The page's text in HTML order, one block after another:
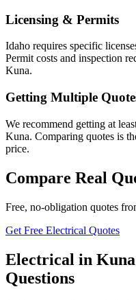
Licensing & Permits
Idaho requires specific
Permit costs and inspection
Kuna.
Getting Multiple
We recommend getting at
Kuna. Comparing quotes is
price.
Compare Real
Free, no-obligation quotes
Get Free Electrical Quotes
Electrical in
Questions